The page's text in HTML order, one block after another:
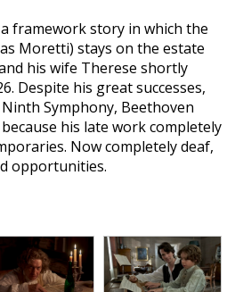
framework story in which the
Moretti) stays on the estate
his wife Therese shortly
Despite his great successes,
Symphony, Beethoven
his late work completely
Now completely deaf,
opportunities.